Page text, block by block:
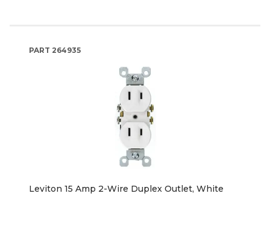
PART 264935
Leviton 15 Amp 2-Wire Duplex Outlet, White